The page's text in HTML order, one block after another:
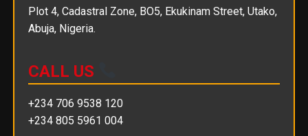
Plot 4, Cadastral Zone, BO5, Ekukinam Street, Utako,
Abuja, Nigeria.
CALL US
+234 706 9538 120
+234 805 5961 004